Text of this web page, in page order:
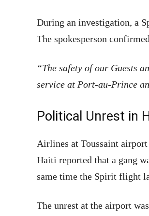
During an investigation, a
The spokesperson
“The safety of our Guests
service at Port-au-Prince
Political Unrest in
Airlines at Toussaint
Haiti reported that a gang
same time the Spirit flight
The unrest at the airport